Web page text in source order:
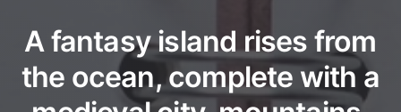
A fantasy island rises from
the ocean, complete with a